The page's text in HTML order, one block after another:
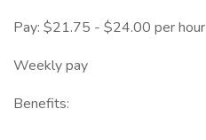
Pay: $21.75 - $24.00 per hour
Weekly pay
Benefits: